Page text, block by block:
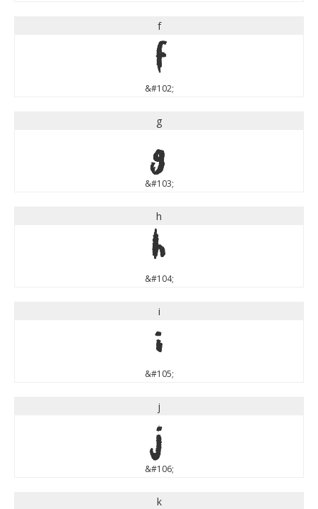
f
f
&#102;
g
g
&#103;
h
h
&#104;
i
i
&#105;
j
j
&#106;
k